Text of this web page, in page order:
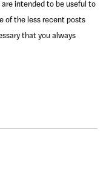
intended to be useful to
of the less recent posts
that you always